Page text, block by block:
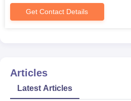
Get Contact Details
Articles
Latest Articles